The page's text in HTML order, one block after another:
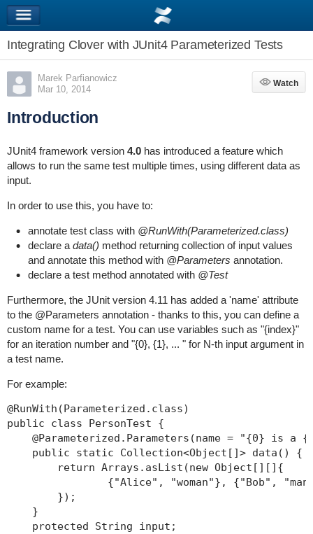
Integrating Clover with JUnit4 Parameterized Tests
Marek Parfianowicz
Mar 10, 2014
Watch
Watch
Introduction
JUnit4 framework version 4.0has introduced a feature which
allows to run the same test multiple times, using different data as
input.
In order to use this, you have to:
annotate test class with @RunWith(Parameterized.class)
declare a data() method returning collection of input values
and annotate this method with @Parameters annotation.
declare a test method annotated with @Test
Furthermore, the JUnit version 4.11 has added a 'name' attribute
to the @Parameters annotation - thanks to this, you can define a
custom name for a test. You can use variables such as "{index}"
for an iteration number and "{0}, {1}, ... " for N-th input argument in
a test name.
For example:
@RunWith(Parameterized.class)
public class PersonTest {
@Parameterized.Parameters(name = "{0} is a
    public static Collection<Object[]> data() {
        return Arrays.asList(new Object[][]{
{"Alice", "woman"}, {"Bob",
        });
    }
    protected String input;